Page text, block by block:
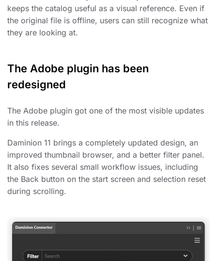
keeps the catalog useful as a visual reference. Even if
the original file is offline, users can still recognize what
they are looking at.
The Adobe plugin has been
redesigned
The Adobe plugin got one of the most visible updates
in this release.
Daminion 11 brings a completely updated design, an
improved thumbnail browser, and a better filter panel.
It also fixes several small workflow issues, including
the Back button on the start screen and selection reset
during scrolling.